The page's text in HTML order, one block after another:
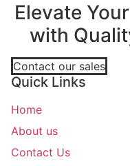
Elevate
with
Contact our sales
Quick Links
Home
About us
Contact Us